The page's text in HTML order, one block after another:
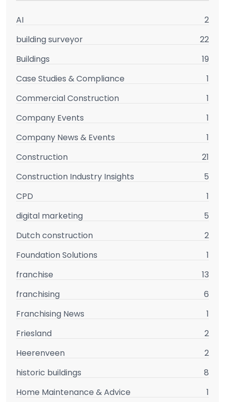
AI
2
building surveyor
22
Buildings
19
Case Studies & Compliance
1
Commercial Construction
1
Company Events
1
Company News & Events
1
Construction
21
Construction Industry Insights
5
CPD
1
digital marketing
5
Dutch construction
2
Foundation Solutions
1
franchise
13
franchising
6
Franchising News
1
Friesland
2
Heerenveen
2
historic buildings
8
Home Maintenance & Advice
1